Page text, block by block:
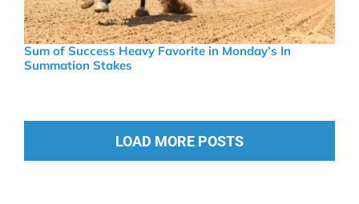
Sum of Success Heavy Favorite in Monday’s In
Summation Stakes
LOAD MORE POSTS